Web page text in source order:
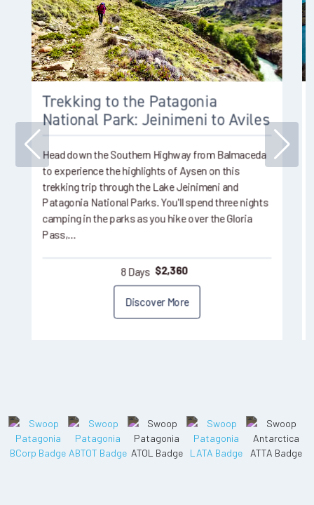
Trekking to the Patagonia
National Park: Jeinimeni to Aviles
Head down the Southern Highway from Balmaceda
to experience the highlights of Aysen on this
trekking trip through the Lake Jeinimeni and
Patagonia National Parks. You'll spend three nights
camping in the parks as you hike over the Gloria
Pass,…
8 Days $2,360
Discover More